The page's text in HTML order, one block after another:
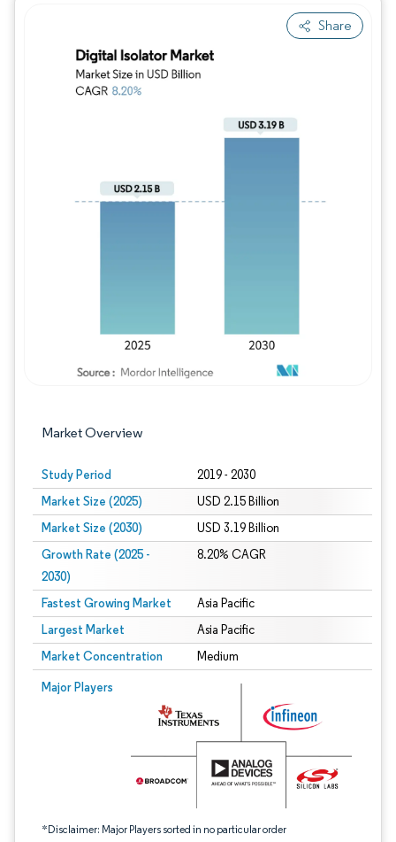
Share
Market Overview
Study Period 2019 - 2030
Market Size (2025) USD 2.15 Billion
Market Size (2030) USD 3.19 Billion
Growth Rate (2025 -
2030)
8.20% CAGR
Fastest Growing Market Asia Pacific
Largest Market Asia Pacific
Market Concentration Medium
Major Players
*Disclaimer: Major Players sorted in no particular order
Image © Mordor Intelligence. Reuse requires attribution under CC BY 4.0.